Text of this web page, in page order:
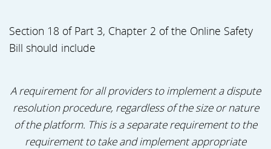
Section 18 of Part 3, Chapter 2 of the Online Safety
Bill should include
A requirement for all providers to implement a dispute
resolution procedure, regardless of the size or nature
of the platform. This is a separate requirement to the
requirement to take and implement appropriate